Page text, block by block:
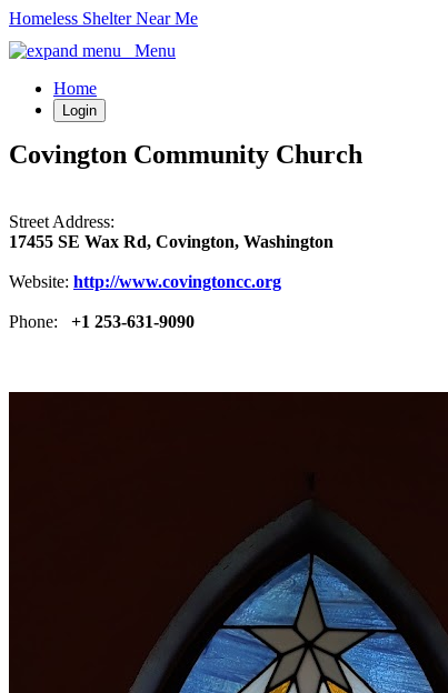
Homeless Shelter Near Me
Menu
Home
Login
Covington Community Church
Street Address:
17455 SE Wax Rd, Covington, Washington
Website: http://www.covingtoncc.org
Phone: +1 253-631-9090